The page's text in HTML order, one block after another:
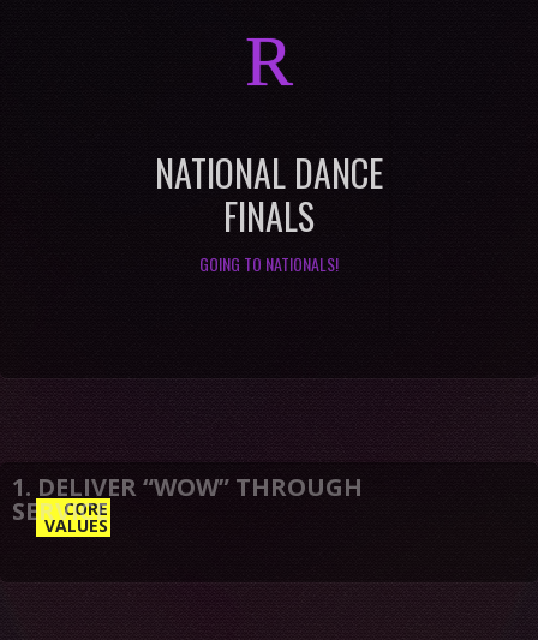
R
NATIONAL DANCE
FINALS
GOING TO NATIONALS!
CORE
VALUES